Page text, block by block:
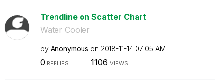
Trendline on Scatter Chart
Water Cooler
by Anonymous on ‎2018-11-14 07:05 AM
0 REPLIES 1106 VIEWS